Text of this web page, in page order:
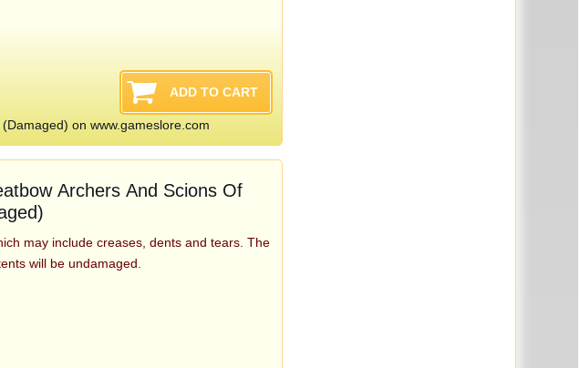
on www.gameslore.com
Archers And Scions Of
may include creases, dents and tears. The
will be undamaged.